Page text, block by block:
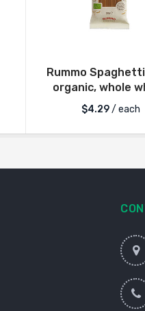
Rummo Spaghetti
organic, whole
$4.29/ each